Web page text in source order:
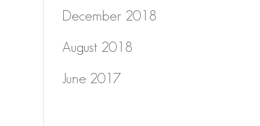
December 2018
August 2018
June 2017